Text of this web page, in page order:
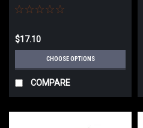
$17.10
CHOOSE OPTIONS
COMPARE